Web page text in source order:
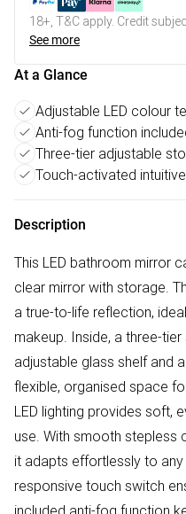
18+, T&C apply. Credit
See more
At a Glance
Adjustable LED colour
Anti-fog function
Three-tier adjustable
Touch-activated
Description
This LED bathroom mirror
clear mirror with storage.
a true-to-life reflection,
makeup. Inside, a three-
adjustable glass shelf and
flexible, organised space
LED lighting provides soft,
use. With smooth stepless
it adapts effortlessly to
responsive touch switch